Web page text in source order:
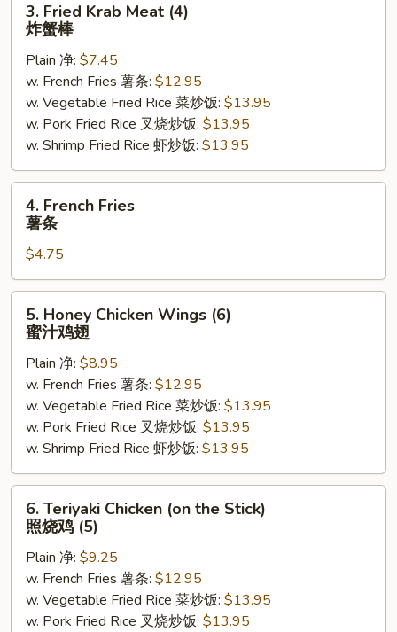
Fried
Krab
Meat
(4)
3. Fried Krab Meat (4)
炸蟹棒
Plain 净: $7.45
w. French Fries 薯条: $12.95
w. Vegetable Fried Rice 菜炒饭: $13.95
w. Pork Fried Rice 叉烧炒饭: $13.95
w. Shrimp Fried Rice 虾炒饭: $13.95
French
Fries
条
4. French Fries
薯条
$4.75
Honey
Chicken
Wings
(6)
翅
5. Honey Chicken Wings (6)
蜜汁鸡翅
Plain 净: $8.95
w. French Fries 薯条: $12.95
w. Vegetable Fried Rice 菜炒饭: $13.95
w. Pork Fried Rice 叉烧炒饭: $13.95
w. Shrimp Fried Rice 虾炒饭: $13.95
Teriyaki
Chicken
(on
the
Stick)
6. Teriyaki Chicken (on the Stick)
照烧鸡 (5)
Plain 净: $9.25
w. French Fries 薯条: $12.95
w. Vegetable Fried Rice 菜炒饭: $13.95
w. Pork Fried Rice 叉烧炒饭: $13.95